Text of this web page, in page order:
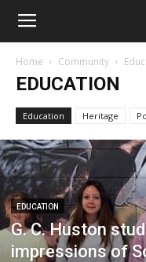
Home Community
EDUCATION
Education Heritage
EDUCATION
G. C. Huston
impressions of